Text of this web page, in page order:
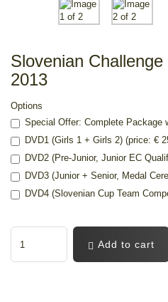
Slovenian
2013
Options
Special Offer: Complete Package
DVD1 (Girls 1 + Girls 2) (price: €
DVD2 (Pre-Junior, Junior EC
DVD3 (Junior + Senior, Medal
DVD4 (Slovenian Cup Team
Add to cart